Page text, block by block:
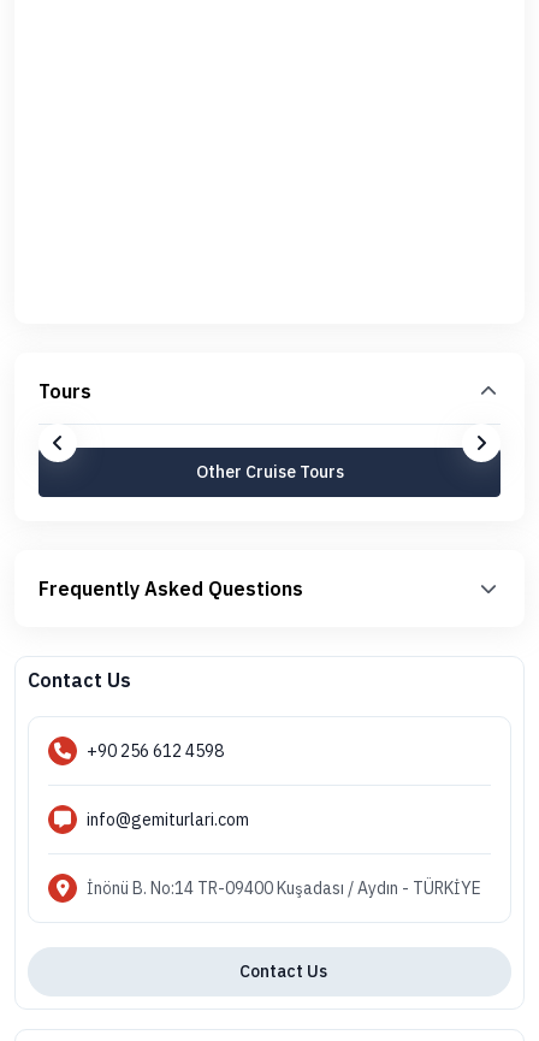
Tours
Other Cruise Tours
Frequently Asked Questions
Contact Us
+90 256 612 4598
info@gemiturlari.com
İnönü B. No:14 TR-09400 Kuşadası / Aydın - TÜRKİYE
Contact Us